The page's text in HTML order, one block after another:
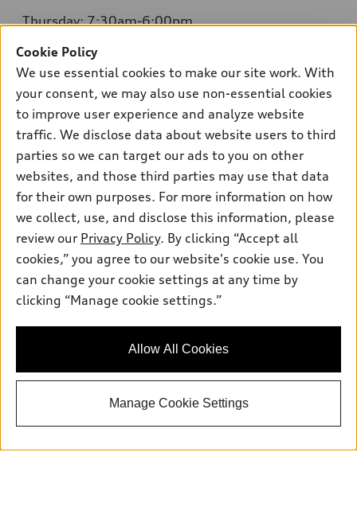
Thursday: 7:30am-6:00pm
Friday: 7:30am-6:00pm
Saturday: 8:00am-4:00pm
Sunday: Closed
Sales:
504-395-0041
Service:
504-395-0136
Parts: 504-534-3023
Models
What is e-tron®
Cookie Policy
We use essential cookies to make our site work. With
your consent, we may also use non-essential cookies
to improve user experience and analyze website
traffic. We disclose data about website users to third
parties so we can target our ads to you on other
websites, and those third parties may use that data
for their own purposes. For more information on how
we collect, use, and disclose this information, please
review our Privacy Policy. By clicking “Accept all
cookies,” you agree to our website's cookie use. You
can change your cookie settings at any time by
clicking “Manage cookie settings.”
Allow All Cookies
Manage Cookie Settings